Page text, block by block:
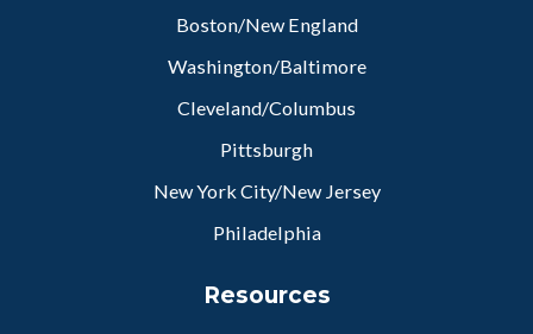
Boston/New England
Washington/Baltimore
Cleveland/Columbus
Pittsburgh
New York City/New Jersey
Philadelphia
Resources